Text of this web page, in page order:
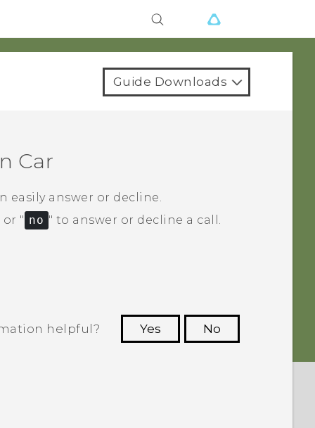
Guide Downloads
Car
easily answer or decline.
or "‍ no "‍ to answer or decline a call.
helpful? Yes
No